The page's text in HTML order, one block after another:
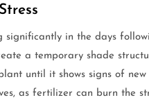
significantly in the days
a temporary shade
until it shows signs of
as fertilizer can burn the